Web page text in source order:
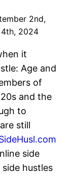
2nd,
2024
it
Age and
of
and the
to
still
side
hustles